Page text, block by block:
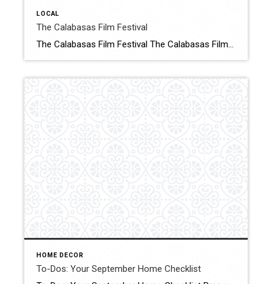
LOCAL
The Calabasas Film Festival
The Calabasas Film Festival The Calabasas Film Festival, a non-profit headquartered in the heart of where film lives, welcomes avid film goers, studio executives and key players in the entertainment industry to the ultimate festival experience. Click for More Details Source: Calabasas Film Festivals
HOME DECOR
To-Dos: Your September Home Checklist